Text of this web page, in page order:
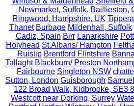
Newmarket, Suffolk. Baillieston,
Ringwood, Hampshire, UK
Thanet Burbage Mildenhall, Suffolk
Cadiz, Spain Birr Lanarkshire
Holyhead St.Albans/ Hampton
Ruislip Brentford Flintshire
Tallaght Blackburn/ Preston
Fairbourne Singleton NSW
Sutton, London Guisborough
122 Broad Walk, Kidbrooke, SE3
Westcott near Dorking, Surrey